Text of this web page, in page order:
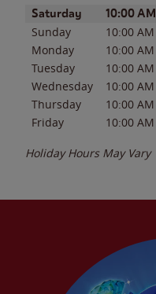
Day of the WeekHours
Saturday 10:00 AM
Sunday 10:00 AM
Monday
10:00 AM
Tuesday
10:00 AM
Wednesday
10:00 AM
Thursday
10:00 AM
Friday
10:00 AM
Holiday Hours May Vary